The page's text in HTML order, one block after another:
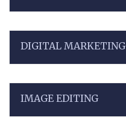
DIGITAL MARKETING
IMAGE EDITING